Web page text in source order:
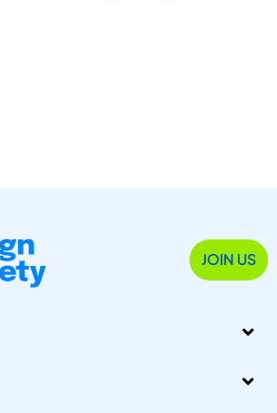
JOIN US